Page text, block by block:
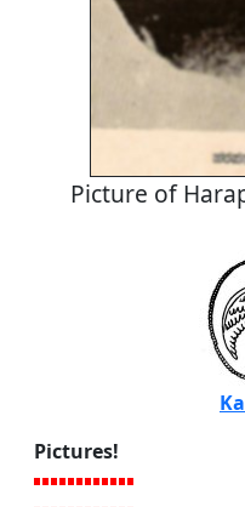
Picture of
Pictures!